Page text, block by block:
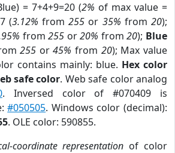
= 7+4+9=20 (2% of max value =
(3.12% from255 or 35% from20);
from255 or20% from20); Blue
255 or45% from 20); Max value
contains mainly: blue. Hex color
safe color. Web safe color analog
. Inversed color of #070409 is
#050505. Windows color (decimal):
. OLE color: 590855.
coordinate representation of color